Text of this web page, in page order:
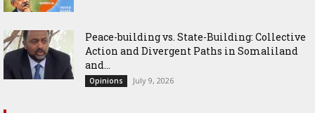
Peace-building vs. State-Building: Collective
Action and Divergent Paths in Somaliland
and...
Opinions July 9, 2026